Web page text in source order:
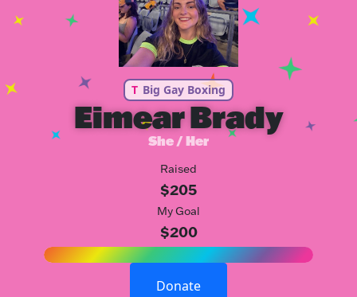
T Big Gay Boxing
Eimear Brady
She / Her
Raised
$205
My Goal
$200
Donate